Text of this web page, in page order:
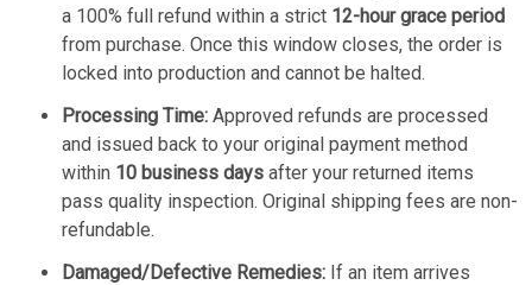
a 100% full refund within a strict 12-hour grace period
from purchase. Once this window closes, the order is
locked into production and cannot be halted.
Processing Time: Approved refunds are processed
and issued back to your original payment method
within 10 business days after your returned items
pass quality inspection. Original shipping fees are non-
refundable.
Damaged/Defective Remedies: If an item arrives